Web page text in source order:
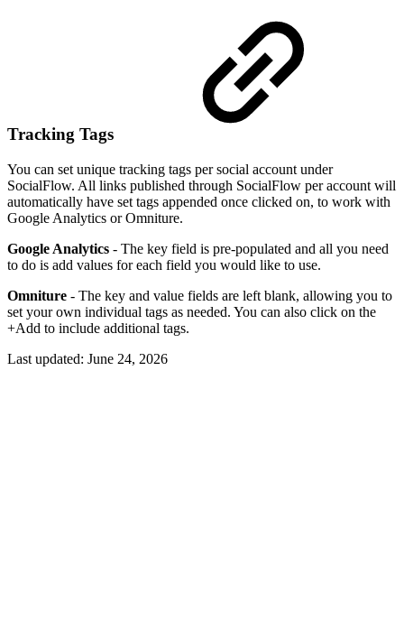
Tracking Tags
You can set unique tracking tags per social account under
SocialFlow. All links published through SocialFlow per account will
automatically have set tags appended once clicked on, to work with
Google Analytics or Omniture.
Google Analytics - The key field is pre-populated and all you need
to do is add values for each field you would like to use.
Omniture - The key and value fields are left blank, allowing you to
set your own individual tags as needed. You can also click on the
+Add to include additional tags.
Last updated: June 24, 2026